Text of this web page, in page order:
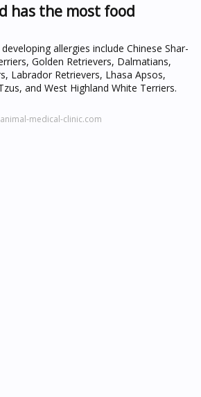
has the most food
allergies include Chinese Shar-
Golden Retrievers, Dalmatians,
Labrador Retrievers, Lhasa Apsos,
and West Highland White Terriers.
medical-clinic.com